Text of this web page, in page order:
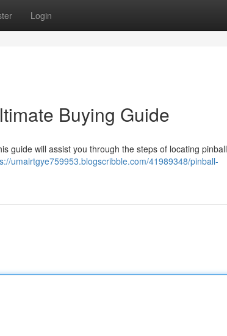
Login
Buying Guide
guide will assist you through the steps of locating pinball
umairtgye759953.blogscribble.com/41989348/pinball-